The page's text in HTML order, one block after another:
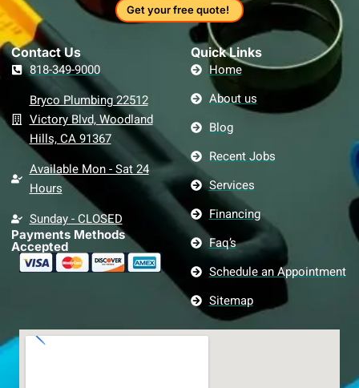
Get your free quote!
Contact Us​
818-349-9000
Bryco Plumbing 22512
Victory Blvd, Woodland
Hills, CA 91367
Available Mon - Sat 24
Hours
Sunday - CLOSED
Payments Methods
Accepted
Quick Links
Home
About us
Blog
Recent Jobs
Services
Financing
Faq’s
Schedule an Appointment
Sitemap